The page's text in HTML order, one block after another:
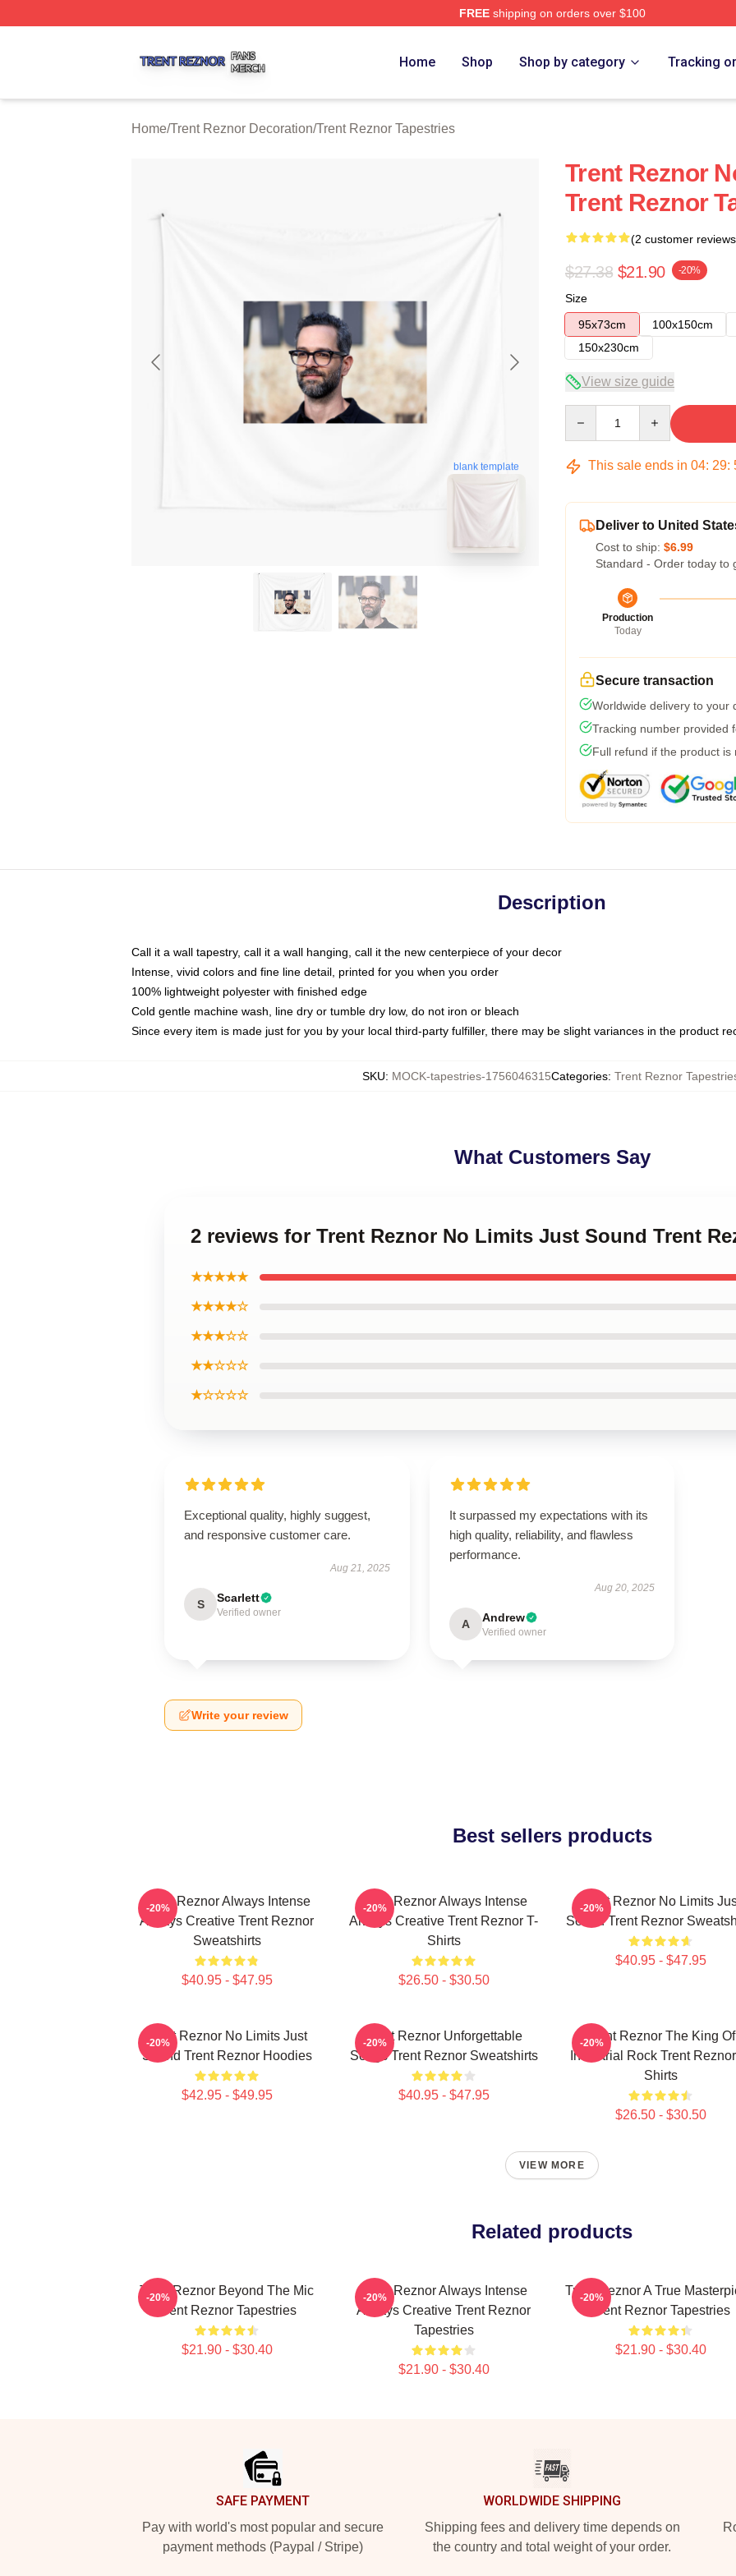
FREEshipping on orders over $100
Home Shop Shop by category Tracking
Home/Trent Reznor Decoration/Trent Reznor Tapestries
blank template
Trent Reznor
Trent Reznor
(2 customer
$27.38 $21.90 -20%
Size
95x73cm
100x150cm
150x230cm
View size guide
This sale ends in 04: 29:
Deliver to United
Cost to ship: $6.99
Standard - Order today to
Production
Today
Secure transaction
Worldwide delivery to your
Tracking number provided
Full refund if the product is
Description
Call it a wall tapestry, call it a wall hanging, call it the new centerpiece of your decor
Intense, vivid colors and fine line detail, printed for you when you order
100% lightweight polyester with finished edge
Cold gentle machine wash, line dry or tumble dry low, do not iron or bleach
Since every item is made just for you by your local third-party fulfiller, there may be slight variances in the product
SKU: MOCK-tapestries-1756046315Categories: Trent Reznor
What Customers Say
2 reviews for Trent Reznor No Limits Just Sound Trent
★★★★★
★★★★☆
★★★☆☆
★★☆☆☆
★☆☆☆☆
Exceptional quality, highly suggest,
and responsive customer care.
Aug 21, 2025
S Scarlett
Verified owner
It surpassed my expectations with its
high quality, reliability, and flawless
performance.
Aug 20, 2025
A Andrew
Verified owner
Write your review
Best sellers products
Trent Reznor Always Intense
Always Creative Trent Reznor
Sweatshirts
$40.95 - $47.95
-20%
Trent Reznor Always Intense
Always Creative Trent Reznor T-
Shirts
$26.50 - $30.50
-20%
Trent Reznor No Limits
Sound Trent Reznor
$40.95 - $47.95
-20%
Trent Reznor No Limits Just
Sound Trent Reznor Hoodies
$42.95 - $49.95
-20%
Trent Reznor Unforgettable
Songs Trent Reznor Sweatshirts
$40.95 - $47.95
-20%
Trent Reznor The King Of
Industrial Rock Trent
Shirts
$26.50 - $30.50
-20%
VIEW MORE
Related products
Trent Reznor Beyond The Mic
Trent Reznor Tapestries
$21.90 - $30.40
-20%
Trent Reznor Always Intense
Always Creative Trent Reznor
Tapestries
$21.90 - $30.40
-20%
Trent Reznor A True
Trent Reznor Tapestries
$21.90 - $30.40
-20%
SAFE PAYMENT
Pay with world's most popular and secure
payment methods (Paypal / Stripe)
WORLDWIDE SHIPPING
Shipping fees and delivery time depends on
the country and total weight of your order.